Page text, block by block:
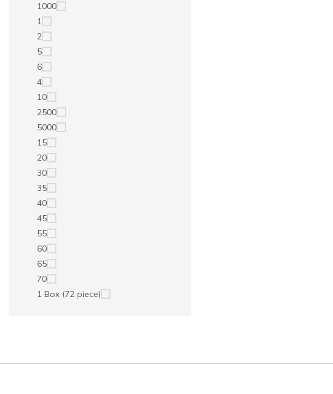
1000
1
2
5
6
4
10
2500
5000
15
20
30
35
40
45
55
60
65
70
1 Box (72 piece)